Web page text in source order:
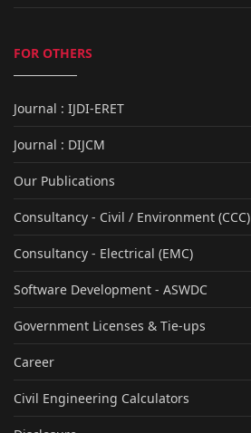
FOR OTHERS
Journal : IJDI-ERET
Journal : DIJCM
Our Publications
Consultancy - Civil / Environment (CCC)
Consultancy - Electrical (EMC)
Software Development - ASWDC
Government Licenses & Tie-ups
Career
Civil Engineering Calculators